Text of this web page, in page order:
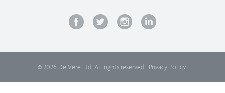
© 2026 De Vere Ltd. All rights reserved. Privacy Policy